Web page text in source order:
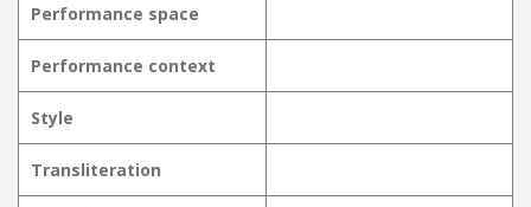
Performance space
Performance context
Style
Transliteration